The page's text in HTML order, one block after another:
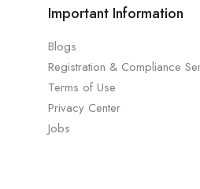
Important Information
Blogs
Registration & Compliance
Terms of Use
Privacy Center
Jobs